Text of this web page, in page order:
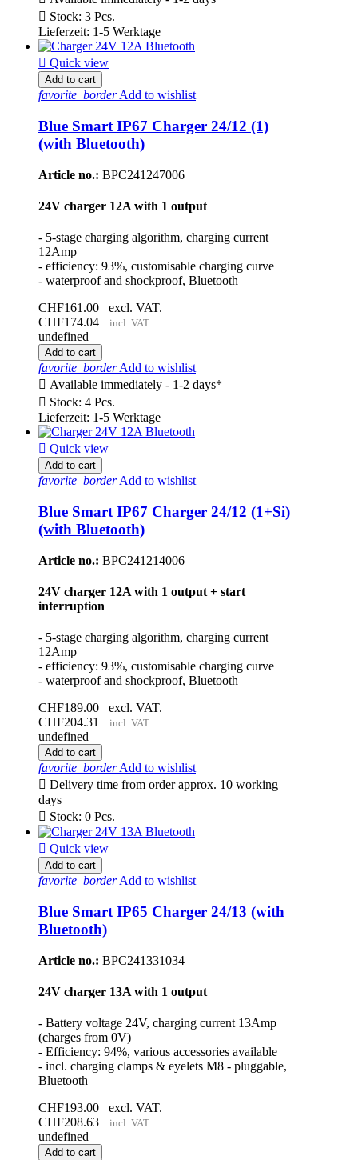
 Stock: 3 Pcs.
Lieferzeit: 1-5 Werktage
 Quick view
Add to cart
favorite_borderAdd to wishlist
Blue Smart IP67 Charger 24/12 (1)
(with Bluetooth)
Article no.: BPC241247006
24V charger 12A with 1 output
- 5-stage charging algorithm, charging current
12Amp
- efficiency: 93%, customisable charging curve
- waterproof and shockproof, Bluetooth
CHF161.00
excl. VAT.
CHF174.04
incl. VAT.
undefined
Add to cart
favorite_borderAdd to wishlist
 Available immediately - 1-2 days*
 Stock: 4 Pcs.
Lieferzeit: 1-5 Werktage
 Quick view
Add to cart
favorite_borderAdd to wishlist
Blue Smart IP67 Charger 24/12 (1+Si)
(with Bluetooth)
Article no.: BPC241214006
24V charger 12A with 1 output + start
interruption
- 5-stage charging algorithm, charging current
12Amp
- efficiency: 93%, customisable charging curve
- waterproof and shockproof, Bluetooth
CHF189.00
excl. VAT.
CHF204.31
incl. VAT.
undefined
Add to cart
favorite_borderAdd to wishlist
 Delivery time from order approx. 10 working
days
 Stock: 0 Pcs.
 Quick view
Add to cart
favorite_borderAdd to wishlist
Blue Smart IP65 Charger 24/13 (with
Bluetooth)
Article no.: BPC241331034
24V charger 13A with 1 output
- Battery voltage 24V, charging current 13Amp
(charges from 0V)
- Efficiency: 94%, various accessories available
- incl. charging clamps & eyelets M8 - pluggable,
Bluetooth
CHF193.00
excl. VAT.
CHF208.63
incl. VAT.
undefined
Add to cart